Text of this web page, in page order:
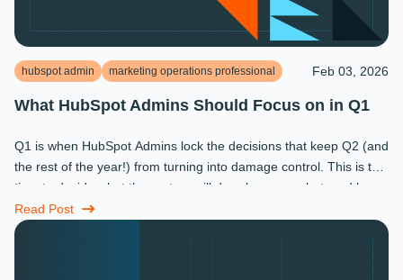
hubspot admin marketing operations professional Feb 03, 2026
What HubSpot Admins Should Focus on in Q1
Q1 is when HubSpot Admins lock the decisions that keep Q2 (and
the rest of the year!) from turning into damage control. This is the
time to decide what the system will do, who owns what, and how
...
Read Post